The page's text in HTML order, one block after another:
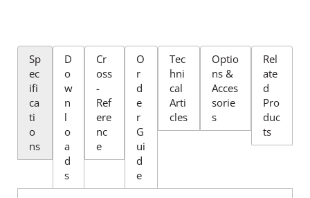
Sp
ec
ifi
ca
ti
o
ns
D
o
w
n
l
o
a
d
s
Cr
oss
-
Ref
ere
nc
e
O
r
d
e
r
G
ui
d
e
Tec
hni
cal
Arti
cles
Optio
ns &
Acces
sorie
s
Rel
ate
d
Pro
duc
ts